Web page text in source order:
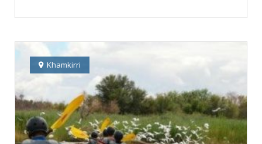
Khamkirri